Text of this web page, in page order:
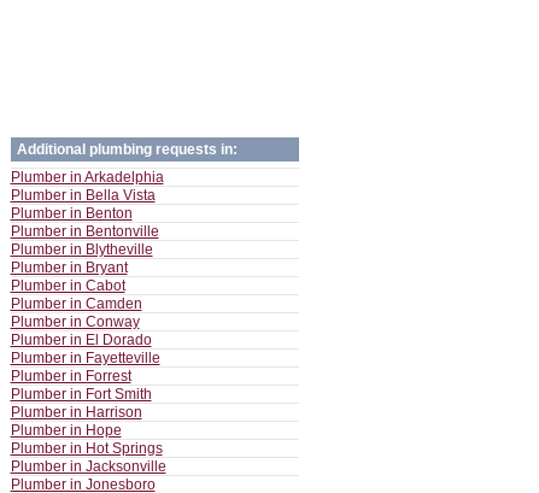
Additional plumbing requests in:
Plumber in Arkadelphia
Plumber in Bella Vista
Plumber in Benton
Plumber in Bentonville
Plumber in Blytheville
Plumber in Bryant
Plumber in Cabot
Plumber in Camden
Plumber in Conway
Plumber in El Dorado
Plumber in Fayetteville
Plumber in Forrest
Plumber in Fort Smith
Plumber in Harrison
Plumber in Hope
Plumber in Hot Springs
Plumber in Jacksonville
Plumber in Jonesboro